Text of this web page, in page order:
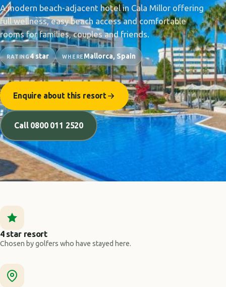
A modern beach-adjacent hotel in Cala Millor offering
full wellness, easy beach access and comfortable
rooms for families, couples and friends.
RATING4 star WHEREMallorca, Spain
Enquire about this resort
Call 0800 011 2520
4 star resort
Chosen by golfers who have stayed here.